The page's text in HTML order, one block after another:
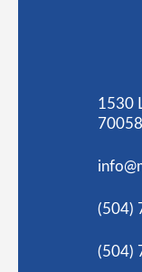
1530
70058
(504)
(504)